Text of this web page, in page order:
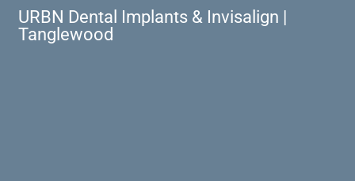
URBN Dental Implants & Invisalign |
Tanglewood